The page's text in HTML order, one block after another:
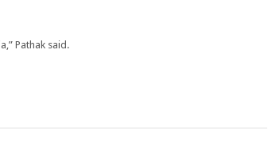
Pathak said.